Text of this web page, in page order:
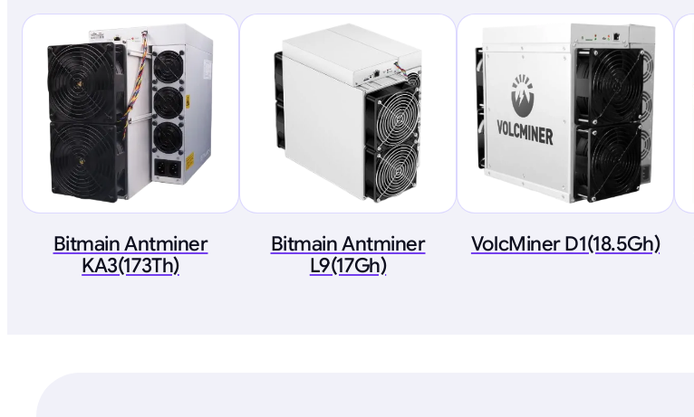
Bitmain Antminer
KA3(173Th)
Bitmain Antminer
L9(17Gh)
VolcMiner D1(18.5Gh)